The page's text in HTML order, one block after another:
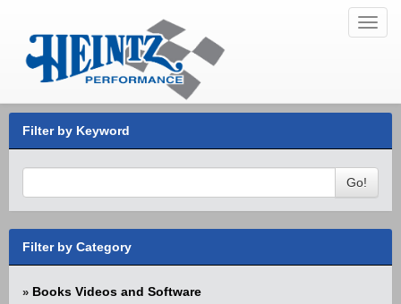
Filter by Keyword
Go!
Filter by Category
» Books Videos and Software